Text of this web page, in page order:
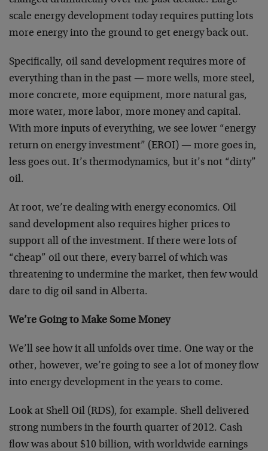
scale energy development today requires putting lots
more energy into the ground to get energy back out.
Specifically, oil sand development requires more of
everything than in the past — more wells, more steel,
more concrete, more equipment, more natural gas,
more water, more labor, more money and capital.
With more inputs of everything, we see lower “energy
return on energy investment” (EROI) — more goes in,
less goes out. It’s thermodynamics, but it’s not “dirty”
oil.
At root, we’re dealing with energy economics. Oil
sand development also requires higher prices to
support all of the investment. If there were lots of
“cheap” oil out there, every barrel of which was
threatening to undermine the market, then few would
dare to dig oil sand in Alberta.
We’re Going to Make Some Money
We’ll see how it all unfolds over time. One way or the
other, however, we’re going to see a lot of money flow
into energy development in the years to come.
Look at Shell Oil (RDS), for example. Shell delivered
strong numbers in the fourth quarter of 2012. Cash
flow was about $10 billion, with worldwide earnings